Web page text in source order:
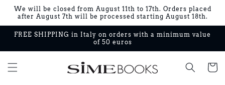
Skip to
content
We will be closed from August 11th to 17th. Orders placed
after August 7th will be processed starting August 18th.
FREE SHIPPING in Italy on orders with a minimum value
of 50 euros
Cart